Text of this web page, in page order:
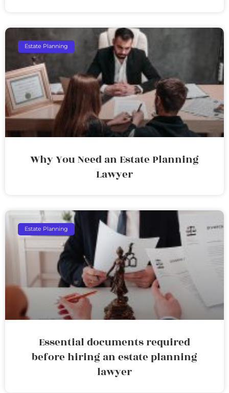
Estate Planning
Why You Need an Estate Planning
Lawyer
Estate Planning
Essential documents required
before hiring an estate planning
lawyer